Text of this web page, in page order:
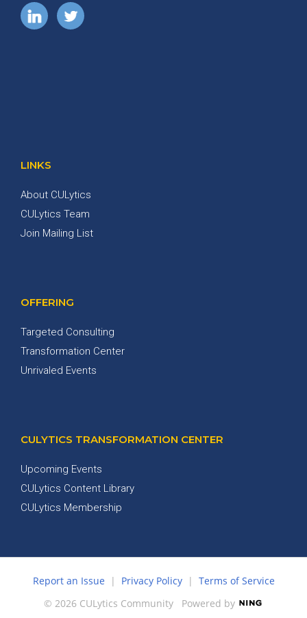
LINKS
About CULytics
CULytics Team
Join Mailing List
OFFERING
Targeted Consulting
Transformation Center
Unrivaled Events
CULYTICS TRANSFORMATION CENTER
Upcoming Events
CULytics Content Library
CULytics Membership
Report an Issue | Privacy Policy| Terms of Service
© 2026 CULytics Community Powered by